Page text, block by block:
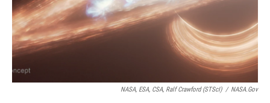
NASA, ESA, CSA, Ralf Crawford (STScI) / NASA.gov